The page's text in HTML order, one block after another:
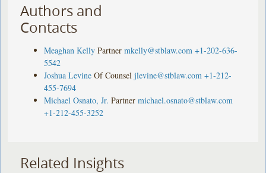
Authors and
Contacts
Meaghan Kelly Partner mkelly@stblaw.com +1-202-636-
5542
Joshua Levine Of Counsel jlevine@stblaw.com +1-212-
455-7694
Michael Osnato, Jr. Partner michael.osnato@stblaw.com
+1-212-455-3252
Related Insights